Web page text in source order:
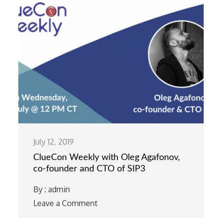
July 12, 2019
ClueCon Weekly with Oleg Agafonov,
co-founder and CTO of SIP3
By :admin
Leave a Comment